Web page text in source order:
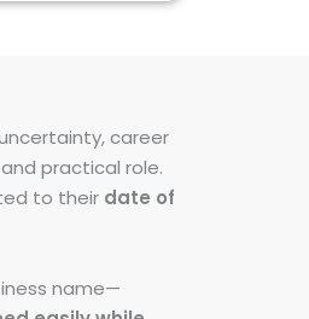
career
practical role.
to their date of
name—